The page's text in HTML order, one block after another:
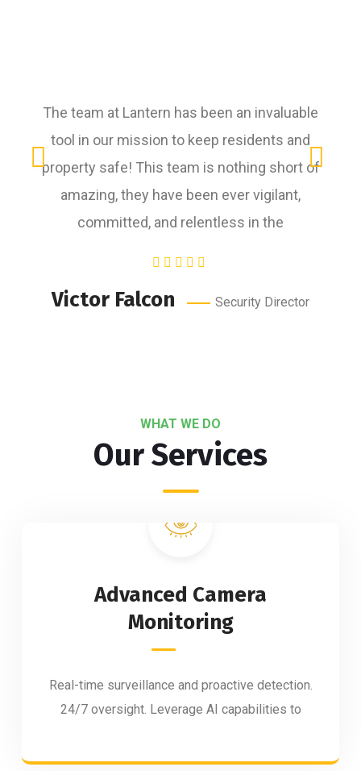
The team at Lantern has been an invaluable
tool in our mission to keep residents and
property safe! This team is nothing short of
amazing, they have been ever vigilant,
committed, and relentless in the
Victor Falcon Security Director
WHAT WE DO
Our Services
Advanced Camera
Monitoring
Real-time surveillance and proactive detection.
24/7 oversight. Leverage AI capabilities to